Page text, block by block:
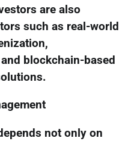
are also
such as real-world
blockchain-based
not only on